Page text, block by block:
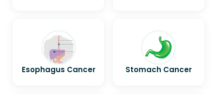
Esophagus Cancer Stomach Cancer